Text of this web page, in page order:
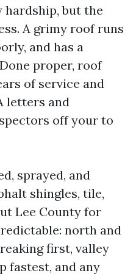
hardship, but the
A grimy roof runs
and has a
proper, roof
of service and
letters and
off your to
sprayed, and
shingles, tile,
Lee County for
north and
first, valley
fastest, and any